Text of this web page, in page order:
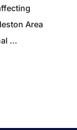
Area
...